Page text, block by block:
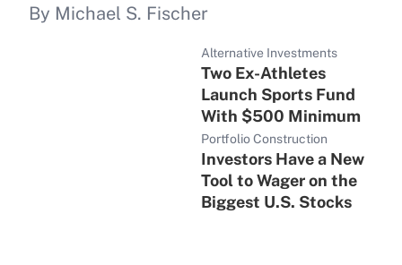
By Michael S. Fischer
Alternative Investments
Two Ex-Athletes
Launch Sports Fund
With $500 Minimum
Portfolio Construction
Investors Have a New
Tool to Wager on the
Biggest U.S. Stocks